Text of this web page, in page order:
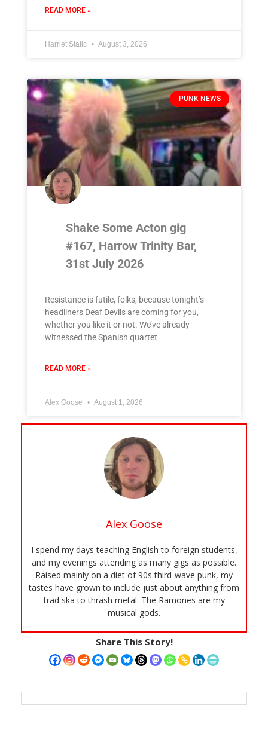
READ MORE »
Harriet Static August 3, 2026
PUNK NEWS
Shake Some Acton gig
#167, Harrow Trinity Bar,
31st July 2026
Resistance is futile, folks, because tonight’s
headliners Deaf Devils are coming for you,
whether you like it or not. We’ve already
witnessed the Spanish quartet
READ MORE »
Alex Goose August 1, 2026
Alex Goose
I spend my days teaching English to foreign students,
and my evenings attending as many gigs as possible.
Raised mainly on a diet of 90s third-wave punk, my
tastes have grown to include just about anything from
trad ska to thrash metal. The Ramones are my
musical gods.
Share This Story!